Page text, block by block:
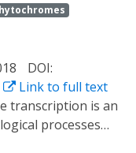
from the
arbitrary
opto-
novel possibilities
therapeutics
DOI:
Link to full text
processes